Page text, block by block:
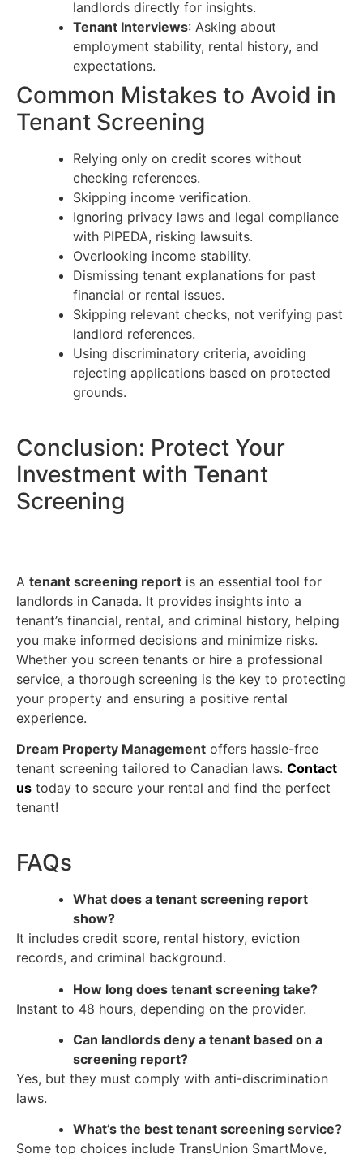
landlords directly for insights.
Tenant Interviews: Asking about
employment stability, rental history, and
expectations.
Common Mistakes to Avoid in
Tenant Screening
Relying only on credit scores without
checking references.
Skipping income verification.
Ignoring privacy laws and legal compliance
with PIPEDA, risking lawsuits.
Overlooking income stability.
Dismissing tenant explanations for past
financial or rental issues.
Skipping relevant checks, not verifying past
landlord references.
Using discriminatory criteria, avoiding
rejecting applications based on protected
grounds.
Conclusion: Protect Your
Investment with Tenant
Screening
A tenant screening report is an essential tool for
landlords in Canada. It provides insights into a
tenant’s financial, rental, and criminal history, helping
you make informed decisions and minimize risks.
Whether you screen tenants or hire a professional
service, a thorough screening is the key to protecting
your property and ensuring a positive rental
experience.
Dream Property Management offers hassle-free
tenant screening tailored to Canadian laws. Contact
us today to secure your rental and find the perfect
tenant!
FAQs
What does a tenant screening report
show?
It includes credit score, rental history, eviction
records, and criminal background.
How long does tenant screening take?
Instant to 48 hours, depending on the provider.
Can landlords deny a tenant based on a
screening report?
Yes, but they must comply with anti-discrimination
laws.
What’s the best tenant screening service?
Some top choices include TransUnion SmartMove,